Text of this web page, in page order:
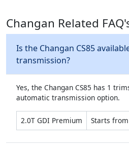
Changan Related
Is the Changan CS85
transmission?
Yes, the Changan CS85 has 1
automatic transmission option.
2.0T GDI Premium Starts from